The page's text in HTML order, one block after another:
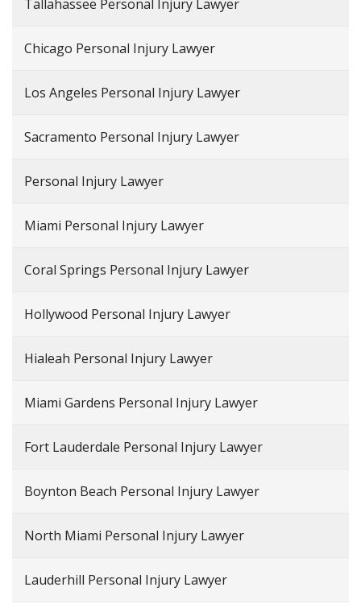
Tallahassee Personal Injury Lawyer
Chicago Personal Injury Lawyer
Los Angeles Personal Injury Lawyer
Sacramento Personal Injury Lawyer
Personal Injury Lawyer
Miami Personal Injury Lawyer
Coral Springs Personal Injury Lawyer
Hollywood Personal Injury Lawyer
Hialeah Personal Injury Lawyer
Miami Gardens Personal Injury Lawyer
Fort Lauderdale Personal Injury Lawyer
Boynton Beach Personal Injury Lawyer
North Miami Personal Injury Lawyer
Lauderhill Personal Injury Lawyer